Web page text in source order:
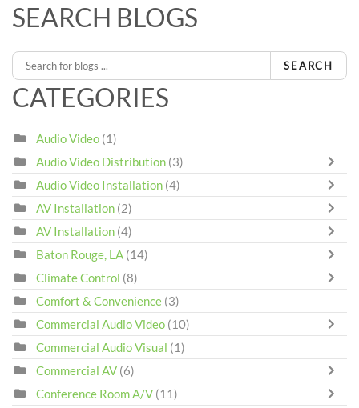
SEARCH BLOGS
SEARCH
CATEGORIES
Audio Video (1)
Audio Video Distribution (3)
Audio Video Installation (4)
AV Installation (2)
AV Installation (4)
Baton Rouge, LA (14)
Climate Control (8)
Comfort & Convenience (3)
Commercial Audio Video (10)
Commercial Audio Visual (1)
Commercial AV (6)
Conference Room A/V (11)